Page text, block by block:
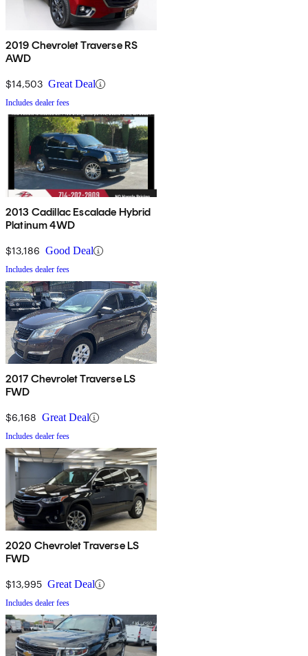
2019 Chevrolet Traverse RS
AWD
$14,503 Great Deal
Includes dealer fees
2013 Cadillac Escalade Hybrid
Platinum 4WD
$13,186 Good Deal
Includes dealer fees
2017 Chevrolet Traverse LS
FWD
$6,168 Great Deal
Includes dealer fees
2020 Chevrolet Traverse LS
FWD
$13,995 Great Deal
Includes dealer fees